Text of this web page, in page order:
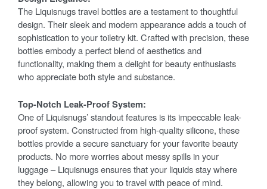
The Liquisnugs travel bottles are a testament to thoughtful
design. Their sleek and modern appearance adds a touch of
sophistication to your toiletry kit. Crafted with precision, these
bottles embody a perfect blend of aesthetics and
functionality, making them a delight for beauty enthusiasts
who appreciate both style and substance.
Top-Notch Leak-Proof System:
One of Liquisnugs’ standout features is its impeccable leak-
proof system. Constructed from high-quality silicone, these
bottles provide a secure sanctuary for your favorite beauty
products. No more worries about messy spills in your
luggage – Liquisnugs ensures that your liquids stay where
they belong, allowing you to travel with peace of mind.